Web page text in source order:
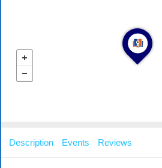
Description Events Reviews